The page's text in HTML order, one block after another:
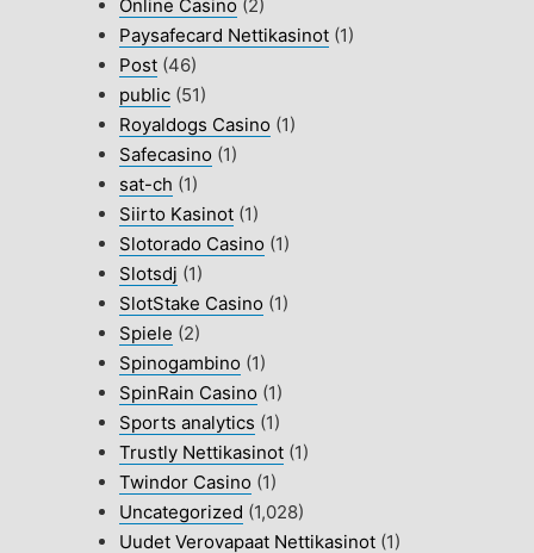
Online Casino (2)
Paysafecard Nettikasinot (1)
Post (46)
public (51)
Royaldogs Casino (1)
Safecasino (1)
sat-ch (1)
Siirto Kasinot (1)
Slotorado Casino (1)
Slotsdj (1)
SlotStake Casino (1)
Spiele (2)
Spinogambino (1)
SpinRain Casino (1)
Sports analytics (1)
Trustly Nettikasinot (1)
Twindor Casino (1)
Uncategorized (1,028)
Uudet Verovapaat Nettikasinot (1)